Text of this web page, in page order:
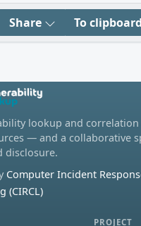
Share To clipboard
lookup and correlation
— and a collaborative
disclosure.
Computer Incident
(CIRCL)
PROJECT